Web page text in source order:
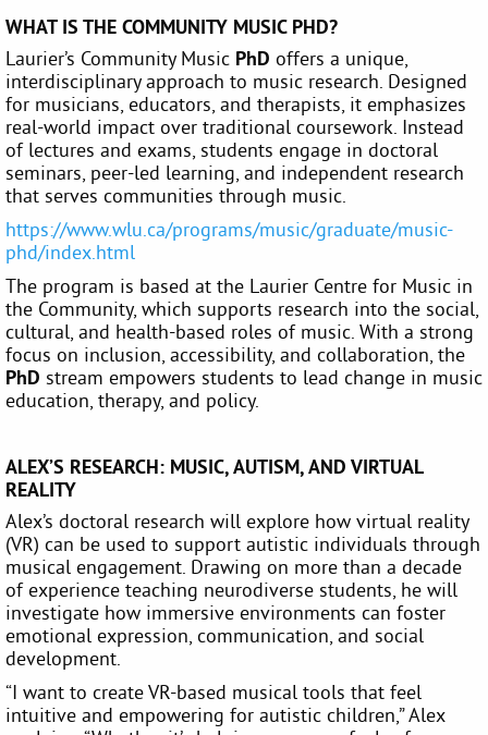
WHAT IS THE COMMUNITY MUSIC PHD?
Laurier’s Community Music PhD offers a unique,
interdisciplinary approach to music research. Designed
for musicians, educators, and therapists, it emphasizes
real-world impact over traditional coursework. Instead
of lectures and exams, students engage in doctoral
seminars, peer-led learning, and independent research
that serves communities through music.
https://www.wlu.ca/programs/music/graduate/music-
phd/index.html
The program is based at the Laurier Centre for Music in
the Community, which supports research into the social,
cultural, and health-based roles of music. With a strong
focus on inclusion, accessibility, and collaboration, the
PhD stream empowers students to lead change in music
education, therapy, and policy.
ALEX’S RESEARCH: MUSIC, AUTISM, AND VIRTUAL
REALITY
Alex’s doctoral research will explore how virtual reality
(VR) can be used to support autistic individuals through
musical engagement. Drawing on more than a decade
of experience teaching neurodiverse students, he will
investigate how immersive environments can foster
emotional expression, communication, and social
development.
“I want to create VR-based musical tools that feel
intuitive and empowering for autistic children,” Alex